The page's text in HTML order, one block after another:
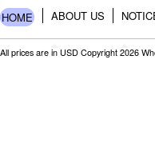
HOME ABOUT US
All prices are in USD Copyright 2026